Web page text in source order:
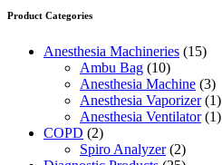
Product Categories
Anesthesia Machineries (15)
Ambu Bag (10)
Anesthesia Machine (3)
Anesthesia Vaporizer (1)
Anesthesia Ventilator (1)
COPD (2)
Spiro Analyzer (2)